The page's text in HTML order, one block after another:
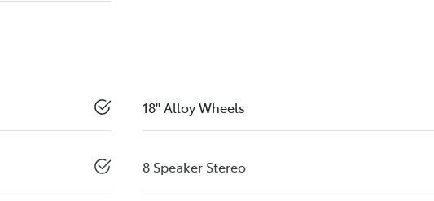
18" Alloy Wheels
8 Speaker Stereo